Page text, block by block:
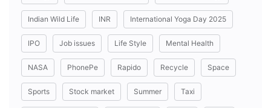
Indian Wild Life INR International Yoga Day 2025
IPO Job issues Life Style Mental Health
NASA PhonePe Rapido Recycle Space
Sports Stock market Summer Taxi